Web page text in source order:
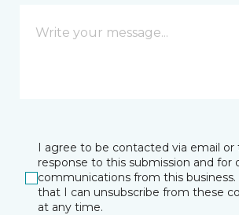
I agree to be contacted via email or
response to this submission and for
communications from this
that I can unsubscribe from these
at any time.